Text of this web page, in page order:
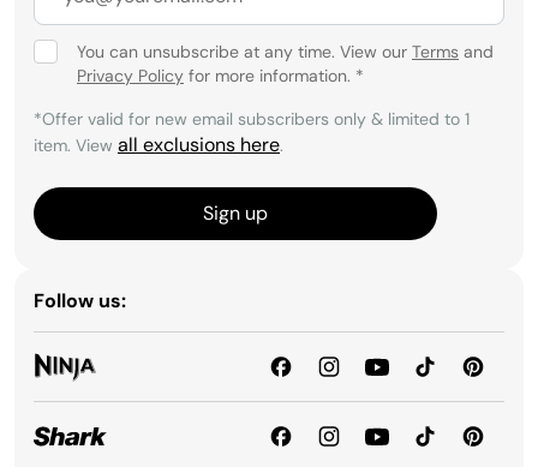
You can unsubscribe at any time. View our Terms and
Privacy Policy for more information. *
*Offer valid for new email subscribers only & limited to 1
item. View all exclusions here.
Sign up
Follow us: